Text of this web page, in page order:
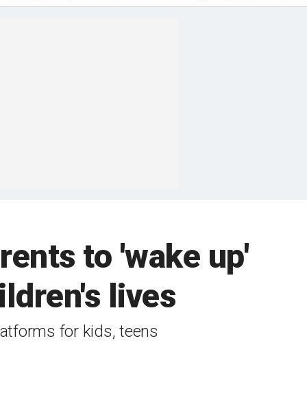
to 'wake up'
lives
for kids, teens